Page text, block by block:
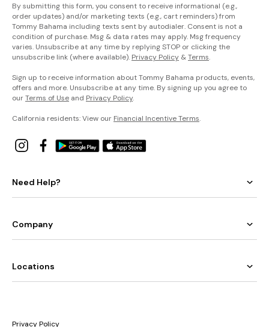
By submitting this form, you consent to receive informational (e.g.,
order updates) and/or marketing texts (e.g., cart reminders) from
Tommy Bahama including texts sent by autodialer. Consent is not a
condition of purchase. Msg & data rates may apply. Msg frequency
varies. Unsubscribe at any time by replying STOP or clicking the
unsubscribe link (where available). Privacy Policy &Terms.
Sign up to receive information about Tommy Bahama products, events,
offers and more. Unsubscribe at any time. By signing up you agree to
ourTerms of Use and Privacy Policy.
California residents: View our Financial Incentive Terms.
Need Help?
Company
Locations
Privacy Policy